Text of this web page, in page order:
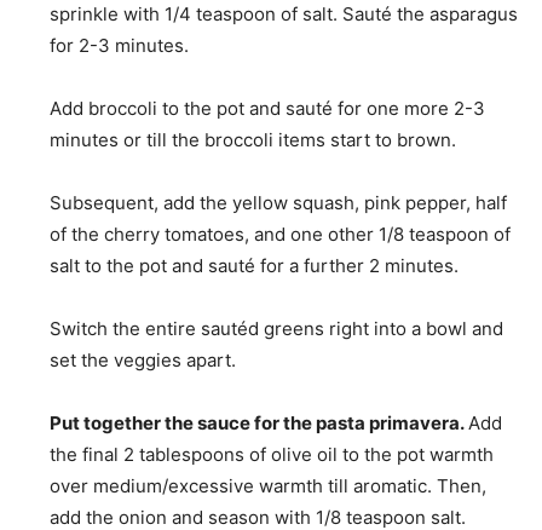
sprinkle with 1/4 teaspoon of salt. Sauté the asparagus
for 2-3 minutes.
Add broccoli to the pot and sauté for one more 2-3
minutes or till the broccoli items start to brown.
Subsequent, add the yellow squash, pink pepper, half
of the cherry tomatoes, and one other 1/8 teaspoon of
salt to the pot and sauté for a further 2 minutes.
Switch the entire sautéd greens right into a bowl and
set the veggies apart.
Put together the sauce for the pasta primavera. Add
the final 2 tablespoons of olive oil to the pot warmth
over medium/excessive warmth till aromatic. Then,
add the onion and season with 1/8 teaspoon salt.